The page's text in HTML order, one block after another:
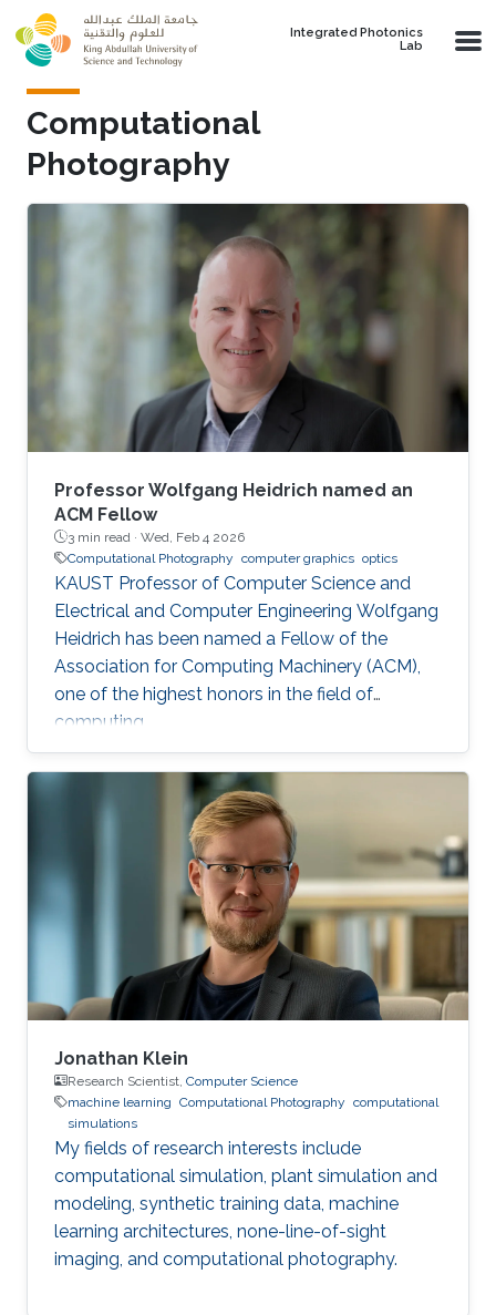
Skip to main content
Integrated Photonics
Lab
Computational
Photography
Professor Wolfgang Heidrich named an
ACM Fellow
3 min read · Wed, Feb 4 2026
Computational Photography computer graphics optics
KAUST Professor of Computer Science and
Electrical and Computer Engineering Wolfgang
Heidrich has been named a Fellow of the
Association for Computing Machinery (ACM),
one of the highest honors in the field of
computing.
Jonathan Klein
Research Scientist, Computer Science
machine learning Computational Photography computational
simulations
My fields of research interests include
computational simulation, plant simulation and
modeling, synthetic training data, machine
learning architectures, none-line-of-sight
imaging, and computational photography.